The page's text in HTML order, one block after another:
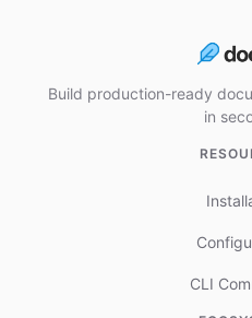
Build production-ready
in
CLI